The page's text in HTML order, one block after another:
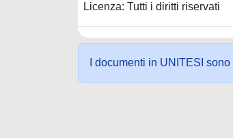
Licenza: Tutti i diritti riservati
I documenti in UNITESI